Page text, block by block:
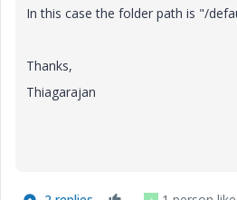
In this case the folder path is "/
Thanks,
Thiagarajan